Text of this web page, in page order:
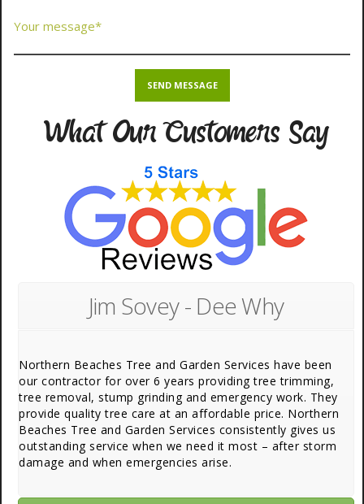
What Our Customers Say
Jim Sovey - Dee Why
Northern Beaches Tree and Garden Services have been
our contractor for over 6 years providing tree trimming,
tree removal, stump grinding and emergency work. They
provide quality tree care at an affordable price. Northern
Beaches Tree and Garden Services consistently gives us
outstanding service when we need it most – after storm
damage and when emergencies arise.